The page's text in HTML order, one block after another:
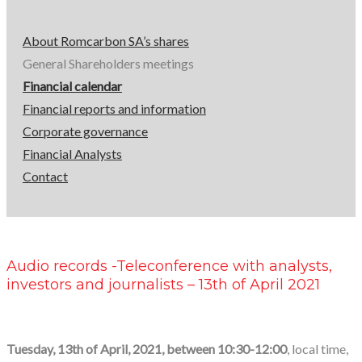
13th
of
April
About Romcarbon SA’s shares
General Shareholders meetings
Financial calendar
Financial reports and information
Corporate governance
Financial Analysts
Contact
Audio records -Teleconference with analysts,
investors and journalists – 13th of April 2021
Tuesday, 13th of April, 2021, between 10:30-12:00, local time,